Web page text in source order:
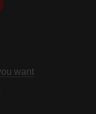
want